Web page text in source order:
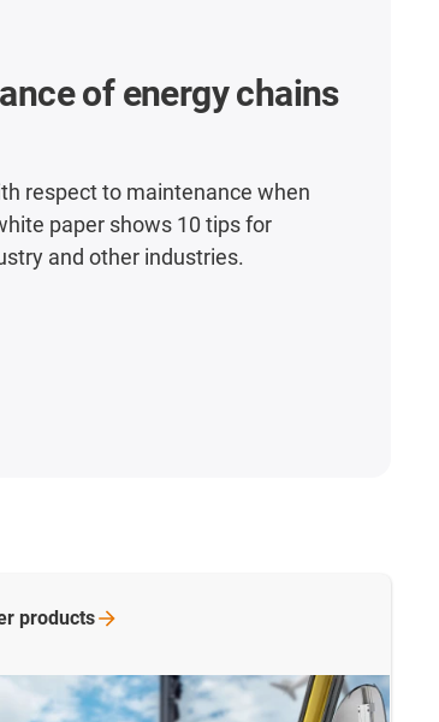
of energy chains
respect to maintenance when
paper shows 10 tips for
and other industries.
products